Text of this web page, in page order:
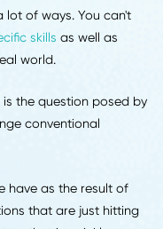
just yet, but we're
in a lot of ways. You
is the question